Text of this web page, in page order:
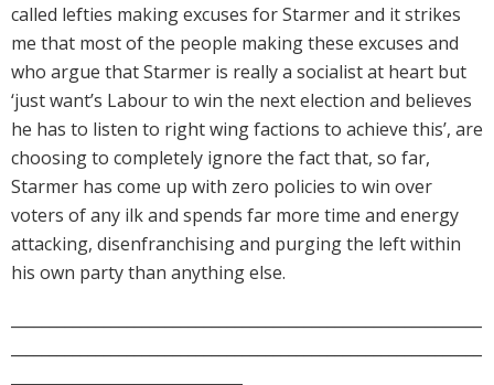
called lefties making excuses for Starmer and it strikes
me that most of the people making these excuses and
who argue that Starmer is really a socialist at heart but
‘just want’s Labour to win the next election and believes
he has to listen to right wing factions to achieve this’, are
choosing to completely ignore the fact that, so far,
Starmer has come up with zero policies to win over
voters of any ilk and spends far more time and energy
attacking, disenfranchising and purging the left within
his own party than anything else.